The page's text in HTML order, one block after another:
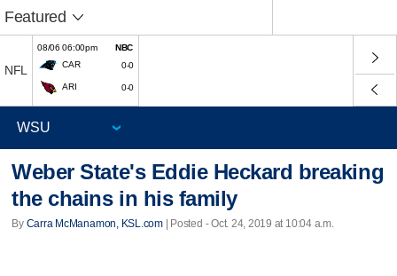
Featured
NFL
08/06 06:00pm
NBC
CAR
0-0
ARI 0-0
Weber State's Eddie Heckard breaking
the chains in his family
By Carra McManamon, KSL.com| Posted - Oct. 24, 2019 at 10:04 a.m.